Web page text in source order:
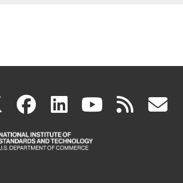
X(link
is
facebook
(link
is
linkedin
(link
is
(link rss